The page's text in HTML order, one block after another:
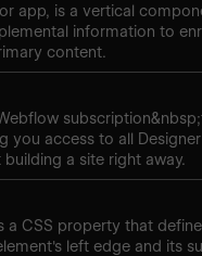
app, is a vertical
information to
content.
you access to all
a site right away.
a CSS property that
left edge and its